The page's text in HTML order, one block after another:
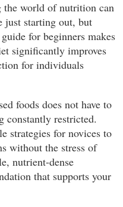
world of nutrition can
just starting out, but
for beginners makes
significantly improves
for individuals
foods does not have to
constantly restricted.
strategies for novices to
without the stress of
nutrient-dense
that supports your